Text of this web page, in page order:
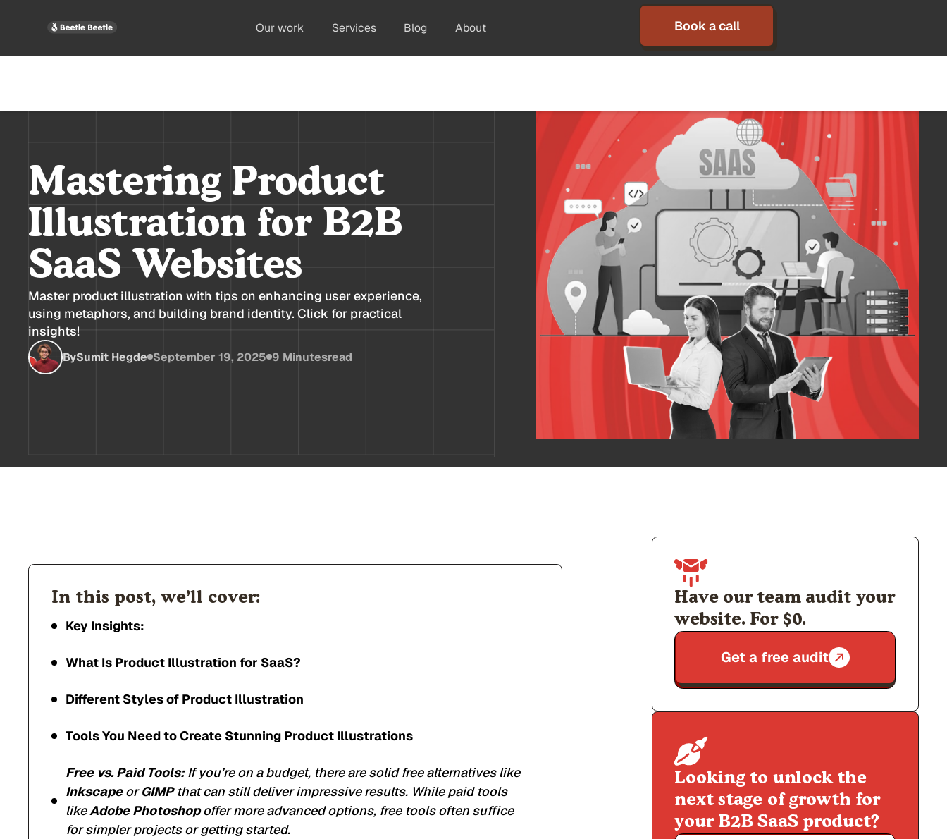
Our work Services Blog About Book a call
Mastering Product
Illustration for B2B
SaaS Websites
Master product illustration with tips on enhancing user experience,
using metaphors, and building brand identity. Click for practical
insights!
BySumit Hegde September 19, 2025 9 Minutesread
In this post, we’ll cover:
Key Insights:
What Is Product Illustration for SaaS?
Different Styles of Product Illustration
Tools You Need to Create Stunning Product Illustrations
Free vs. Paid Tools:If you’re on a budget, there are solid free alternatives like
InkscapeorGIMPthat can still deliver impressive results. While paid tools
likeAdobe Photoshopoffer more advanced options, free tools often suffice
for simpler projects or getting started.
Have our team audit your
website. For $0.
Get a free audit
Looking to unlock the
next stage of growth for
your B2B SaaS product?